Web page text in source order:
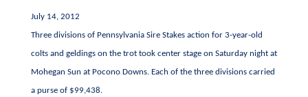
July 14, 2012
Three divisions of Pennsylvania Sire Stakes action for 3-year-old
colts and geldings on the trot took center stage on Saturday night at
Mohegan Sun at Pocono Downs. Each of the three divisions carried
a purse of $99,438.